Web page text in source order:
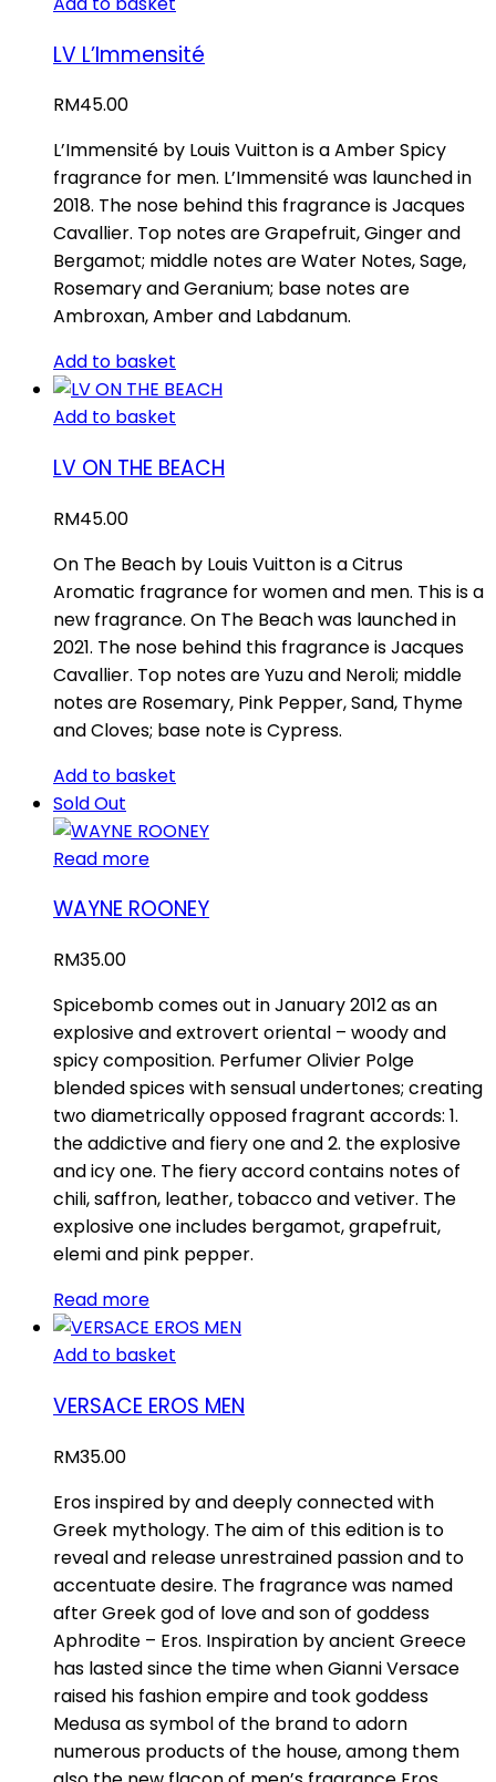
LV L’Immensité
RM45.00
L’Immensité by Louis Vuitton is a Amber Spicy
fragrance for men. L’Immensité was launched in
2018. The nose behind this fragrance is Jacques
Cavallier. Top notes are Grapefruit, Ginger and
Bergamot; middle notes are Water Notes, Sage,
Rosemary and Geranium; base notes are
Ambroxan, Amber and Labdanum.
Add to basket
Add to basket
LV ON THE BEACH
RM45.00
On The Beach by Louis Vuitton is a Citrus
Aromatic fragrance for women and men. This is a
new fragrance. On The Beach was launched in
2021. The nose behind this fragrance is Jacques
Cavallier. Top notes are Yuzu and Neroli; middle
notes are Rosemary, Pink Pepper, Sand, Thyme
and Cloves; base note is Cypress.
Add to basket
Sold Out
Read more
WAYNE ROONEY
RM35.00
Spicebomb comes out in January 2012 as an
explosive and extrovert oriental – woody and
spicy composition. Perfumer Olivier Polge
blended spices with sensual undertones; creating
two diametrically opposed fragrant accords: 1.
the addictive and fiery one and 2. the explosive
and icy one. The fiery accord contains notes of
chili, saffron, leather, tobacco and vetiver. The
explosive one includes bergamot, grapefruit,
elemi and pink pepper.
Read more
Add to basket
VERSACE EROS MEN
RM35.00
Eros inspired by and deeply connected with
Greek mythology. The aim of this edition is to
reveal and release unrestrained passion and to
accentuate desire. The fragrance was named
after Greek god of love and son of goddess
Aphrodite – Eros. Inspiration by ancient Greece
has lasted since the time when Gianni Versace
raised his fashion empire and took goddess
Medusa as symbol of the brand to adorn
numerous products of the house, among them